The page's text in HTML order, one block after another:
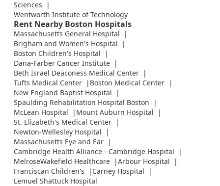
Sciences
Wentworth Institute of Technology
Rent Nearby Boston Hospitals
Massachusetts General Hospital
Brigham and Women's Hospital
Boston Children's Hospital
Dana-Farber Cancer Institute
Beth Israel Deaconess Medical Center
Tufts Medical Center
Boston Medical Center
New England Baptist Hospital
Spaulding Rehabilitation Hospital Boston
McLean Hospital
Mount Auburn Hospital
St. Elizabeth's Medical Center
Newton-Wellesley Hospital
Massachusetts Eye and Ear
Cambridge Health Alliance - Cambridge Hospital
MelroseWakefield Healthcare
Arbour Hospital
Franciscan Children's
Carney Hospital
Lemuel Shattuck Hospital